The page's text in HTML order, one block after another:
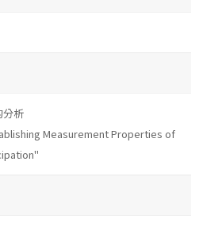
分析
Measurement Properties of